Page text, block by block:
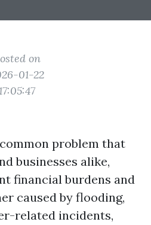
on
01-22
problem that
businesses alike,
financial burdens and
caused by flooding,
related incidents,